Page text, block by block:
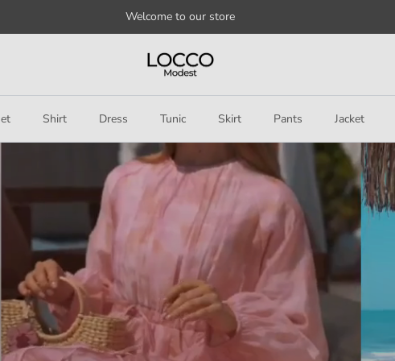
Welcome to our store
Shirt Dress Tunic Skirt Pants Jacket